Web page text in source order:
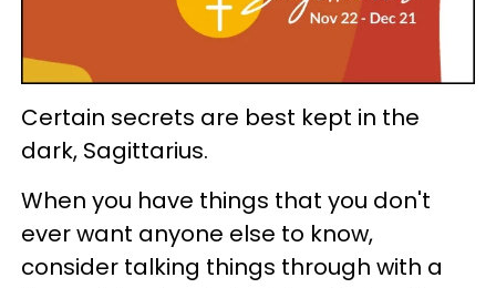
Certain secrets are best kept in the
dark, Sagittarius.
When you have things that you don't
ever want anyone else to know,
consider talking things through with a